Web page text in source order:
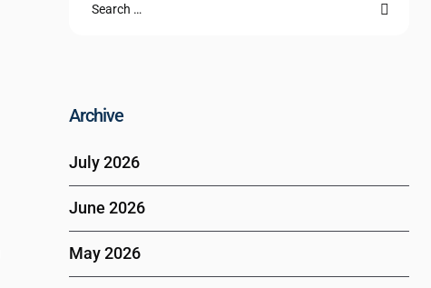
Archive
July 2026
June 2026
May 2026